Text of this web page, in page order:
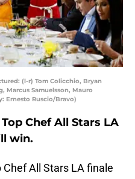
(l-r) Tom Colicchio, Bryan
Marcus Samuelsson, Mauro
Ernesto Ruscio/Bravo)
Chef All Stars LA
win.
All Stars LA finale